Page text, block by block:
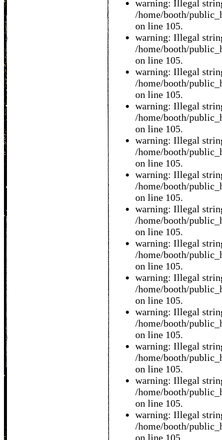
warning: Illegal
/home/booth/
on line 105.
warning: Illegal
/home/booth/
on line 105.
warning: Illegal
/home/booth/
on line 105.
warning: Illegal
/home/booth/
on line 105.
warning: Illegal
/home/booth/
on line 105.
warning: Illegal
/home/booth/
on line 105.
warning: Illegal
/home/booth/
on line 105.
warning: Illegal
/home/booth/
on line 105.
warning: Illegal
/home/booth/
on line 105.
warning: Illegal
/home/booth/
on line 105.
warning: Illegal
/home/booth/
on line 105.
warning: Illegal
/home/booth/
on line 105.
warning: Illegal
/home/booth/
on line 105.